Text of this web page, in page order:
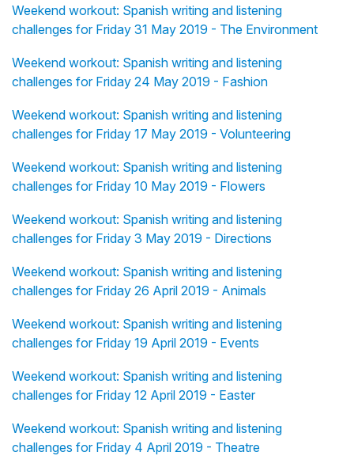
Weekend workout: Spanish writing and listening
challenges for Friday 31 May 2019 - The Environment
Weekend workout: Spanish writing and listening
challenges for Friday 24 May 2019 - Fashion
Weekend workout: Spanish writing and listening
challenges for Friday 17 May 2019 - Volunteering
Weekend workout: Spanish writing and listening
challenges for Friday 10 May 2019 - Flowers
Weekend workout: Spanish writing and listening
challenges for Friday 3 May 2019 - Directions
Weekend workout: Spanish writing and listening
challenges for Friday 26 April 2019 - Animals
Weekend workout: Spanish writing and listening
challenges for Friday 19 April 2019 - Events
Weekend workout: Spanish writing and listening
challenges for Friday 12 April 2019 - Easter
Weekend workout: Spanish writing and listening
challenges for Friday 4 April 2019 - Theatre